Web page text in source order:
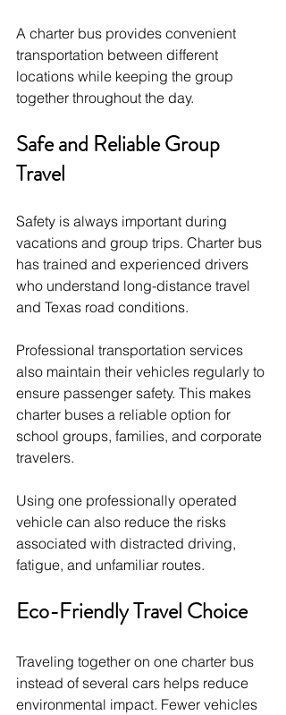
A charter bus provides convenient
transportation between different
locations while keeping the group
together throughout the day.
Safe and Reliable Group
Travel
Safety is always important during
vacations and group trips. Charter bus
has trained and experienced drivers
who understand long-distance travel
and Texas road conditions.
Professional transportation services
also maintain their vehicles regularly to
ensure passenger safety. This makes
charter buses a reliable option for
school groups, families, and corporate
travelers.
Using one professionally operated
vehicle can also reduce the risks
associated with distracted driving,
fatigue, and unfamiliar routes.
Eco-Friendly Travel Choice
Traveling together on one charter bus
instead of several cars helps reduce
environmental impact. Fewer vehicles